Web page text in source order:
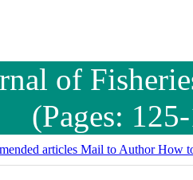
of
(Pages:
articles Mail to AuthorHow